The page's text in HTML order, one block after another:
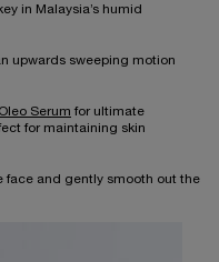
in Malaysia’s humid
upwards sweeping motion
Serum for ultimate
for maintaining skin
face and gently smooth out the